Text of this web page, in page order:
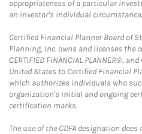
appropriateness of a particular
an investor's individual
Certified Financial Planner Board of
Planning, Inc. owns and licenses the
CERTIFIED FINANCIAL PLANNER®,
United States to Certified Financial
which authorizes individuals who
organization's initial and ongoing
certification marks.
The use of the CDFA designation